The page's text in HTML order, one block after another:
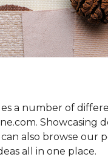
a number of
Showcasing
also browse our
all in one place.